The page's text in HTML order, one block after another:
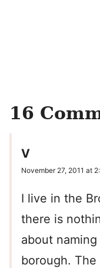
16
V
November 27, 2011 at
I live in the
there is
about
borough.